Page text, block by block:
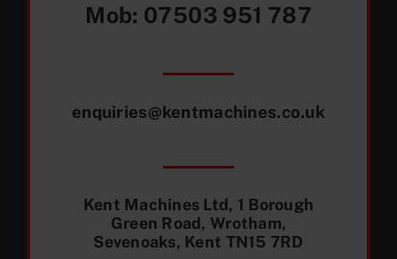
Mob: 07503 951 787
enquiries@kentmachines.co.uk
Kent Machines Ltd, 1 Borough
Green Road, Wrotham,
Sevenoaks, Kent TN15 7RD